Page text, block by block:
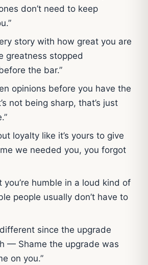
don’t need to keep
story with how great you are
greatness stopped
the bar.”
opinions before you have the
not being sharp, that’s just
loyalty like it’s yours to give
we needed you, you forgot
you’re humble in a loud kind of
people usually don’t have to
since the upgrade
— Shame the upgrade was
on you.”